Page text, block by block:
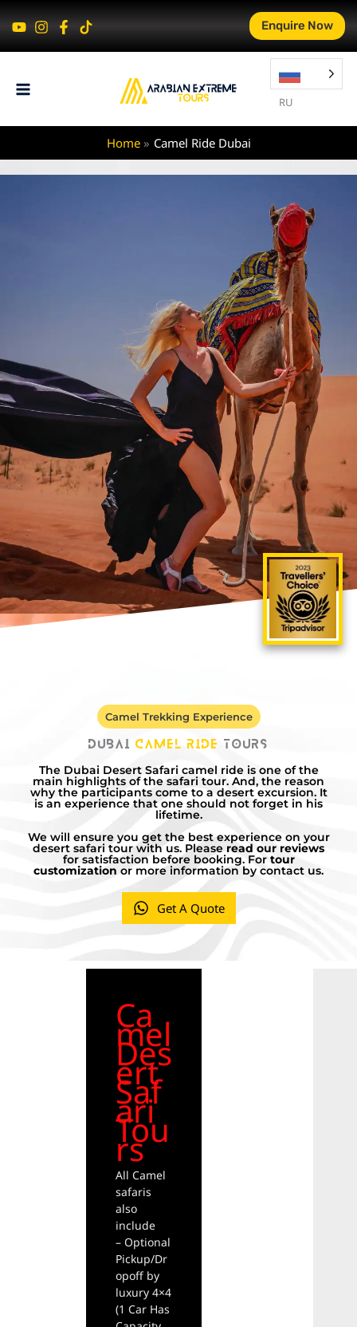
Enquire Now
RU
Home Camel Ride Dubai
Camel Trekking Experience
Dubai Camel Ride Tours
The Dubai Desert Safari camel ride is one of the
main highlights of the safari tour. And, the reason
why the participants come to a desert excursion. It
is an experience that one should not forget in his
lifetime.
We will ensure you get the best experience on your
desert safari tour with us. Please read our reviews
for satisfaction before booking. For tour
customization or more information by contact us.
Get A Quote
Ca
mel
Des
ert
Saf
ari
Tou
rs
All Camel
safaris
also
include
– Optional
Pickup/Dr
opoff by
luxury 4×4
(1 Car Has